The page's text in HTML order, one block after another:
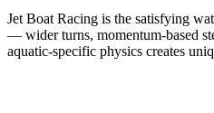
Jet Boat Racing is the satisfying
— wider turns, momentum-based
aquatic-specific physics creates